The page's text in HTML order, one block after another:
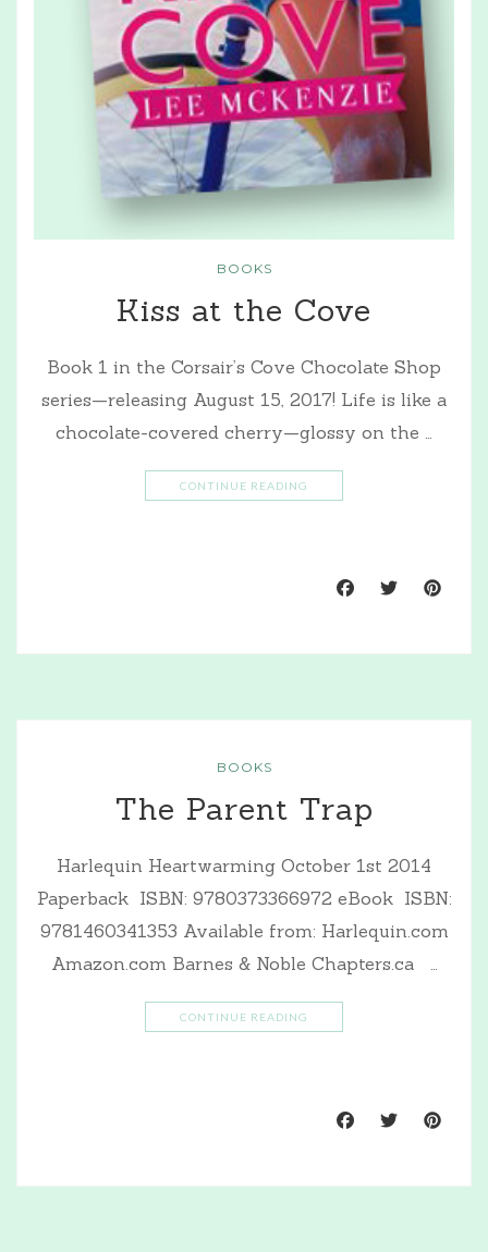
BOOKS
Kiss at the Cove
Book 1 in the Corsair’s Cove Chocolate Shop
series—releasing August 15, 2017! Life is like a
chocolate-covered cherry—glossy on the …
CONTINUE READING
BOOKS
The Parent Trap
Harlequin Heartwarming October 1st 2014
Paperback ISBN: 9780373366972 eBook ISBN:
9781460341353 Available from: Harlequin.com
Amazon.com Barnes & Noble Chapters.ca …
CONTINUE READING